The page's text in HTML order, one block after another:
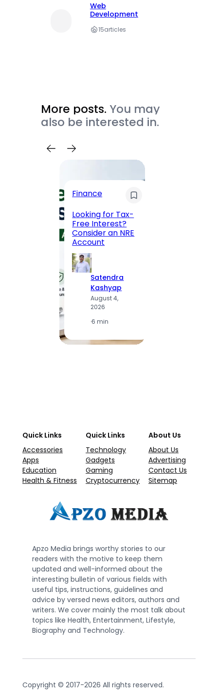
Web
Development
15articles
More posts. You may
also be interested in.
Finance
Looking for Tax-
Free Interest?
Consider an NRE
Account
Satendra
Kashyap
August 4,
2026
·6 min
Quick Links
Accessories
Apps
Education
Health & Fitness
Quick Links
Technology
Gadgets
Gaming
Cryptocurrency
About Us
About Us
Advertising
Contact Us
Sitemap
Apzo Media brings worthy stories to our
readers with the motive to keep them
updated and well-informed about the
interesting bulletin of various fields with
useful tips, instructions, guidelines and
advice by versed news editors, authors and
writers. We cover mainly the most talk about
topics like Health, Entertainment, Lifestyle,
Biography and Technology.
Copyright © 2017-2026 All rights reserved.